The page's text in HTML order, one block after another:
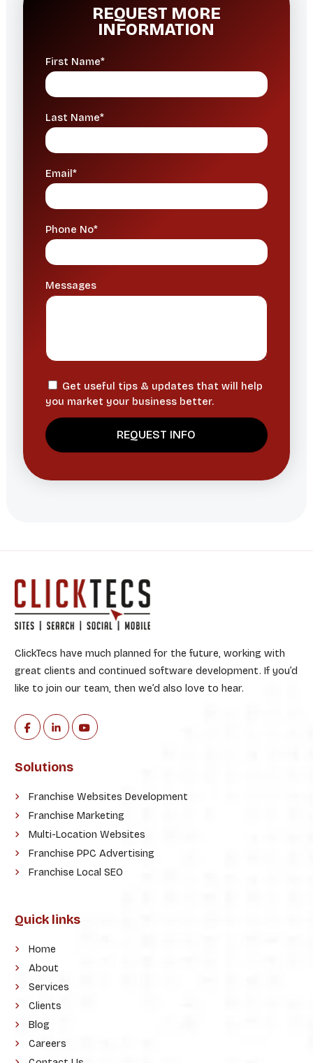
REQUEST MORE
INFORMATION
First Name*
Last Name*
Email*
Phone No*
Messages
Get useful tips & updates that will help
you market your business better.
ClickTecs have much planned for the future, working with
great clients and continued software development. If you’d
like to join our team, then we’d also love to hear.
Solutions
Franchise Websites Development
Franchise Marketing
Multi-Location Websites
Franchise PPC Advertising
Franchise Local SEO
Quick links
Home
About
Services
Clients
Blog
Careers